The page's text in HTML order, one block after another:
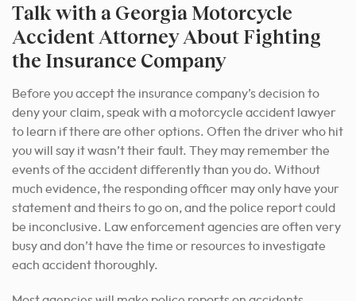
Talk with a Georgia Motorcycle
Accident Attorney About Fighting
the Insurance Company
Before you accept the insurance company’s decision to
deny your claim, speak with a motorcycle accident lawyer
to learn if there are other options. Often the driver who hit
you will say it wasn’t their fault. They may remember the
events of the accident differently than you do. Without
much evidence, the responding officer may only have your
statement and theirs to go on, and the police report could
be inconclusive. Law enforcement agencies are often very
busy and don’t have the time or resources to investigate
each accident thoroughly.